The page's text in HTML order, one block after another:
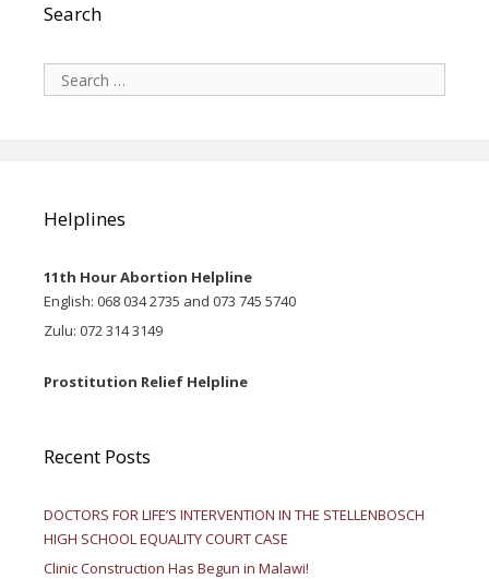
Search
Search
for:
Helplines
11th Hour Abortion Helpline
English: 068 034 2735 and 073 745 5740
Zulu: 072 314 3149
Prostitution Relief Helpline
Recent Posts
DOCTORS FOR LIFE’S INTERVENTION IN THE STELLENBOSCH
HIGH SCHOOL EQUALITY COURT CASE
Clinic Construction Has Begun in Malawi!